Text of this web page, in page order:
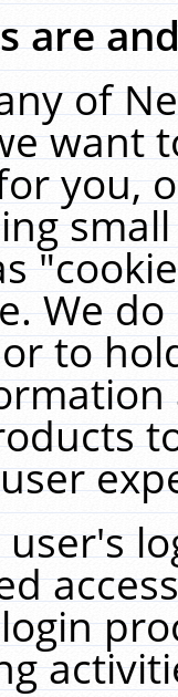
are
of
want
you,
We
to